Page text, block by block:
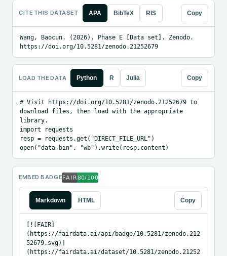
CITE THIS DATASET APA BibTeX RIS Copy
Wang, Baocun. (2026). Phase E [Data set]. Zenodo.
https://doi.org/10.5281/zenodo.21252679
LOAD THE DATA Python R Julia Copy
# Visit https://doi.org/10.5281/zenodo.21252679 to
download files, then load with the appropriate
library.
import requests
resp = requests.get("DIRECT_FILE_URL")
open("data.bin", "wb").write(resp.content)
EMBED BADGE
Markdown HTML Copy
[![FAIR]
(https://fairdata.ai/api/badge/10.5281/zenodo.212
52679.svg)]
(https://fairdata.ai/dataset/10.5281/zenodo.21252